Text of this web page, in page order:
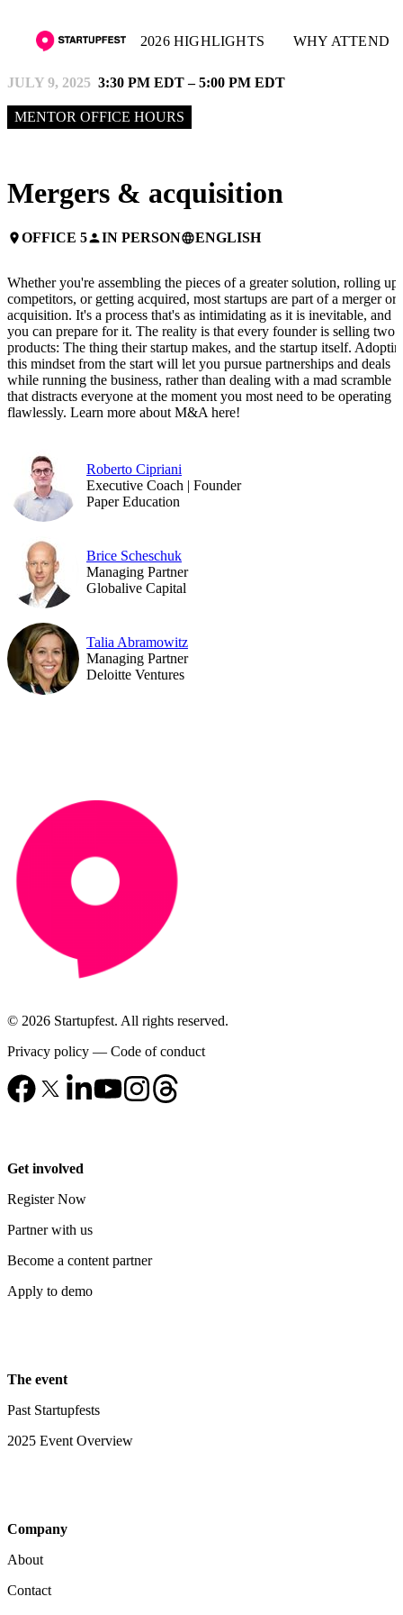
2026 HIGHLIGHTS WHY ATTEND
JULY 9, 2025 3:30 PM EDT – 5:00 PM EDT
MENTOR OFFICE HOURS
Mergers & acquisition
placeOFFICE 5personIN PERSONlanguageENGLISH
Whether you're assembling the pieces of a greater solution, rolling up
competitors, or getting acquired, most startups are part of a merger or
acquisition. It's a process that's as intimidating as it is inevitable, and
you can prepare for it. The reality is that every founder is selling two
products: The thing their startup makes, and the startup itself.
this mindset from the start will let you pursue partnerships and deals
while running the business, rather than dealing with a mad scramble
that distracts everyone at the moment you most need to be operating
flawlessly. Learn more about M&A here!
Roberto Cipriani
Executive Coach | Founder
Paper Education
Brice Scheschuk
Managing Partner
Globalive Capital
Talia Abramowitz
Managing Partner
Deloitte Ventures
© 2026 Startupfest. All rights reserved.
Privacy policy — Code of conduct
Get involved
Register Now
Partner with us
Become a content partner
Apply to demo
The event
Past Startupfests
2025 Event Overview
Company
About
Contact